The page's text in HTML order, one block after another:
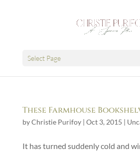
Select Page
These Farmhouse
byChristie Purifoy| Oct 3, 2015 |
It has turned suddenly cold and